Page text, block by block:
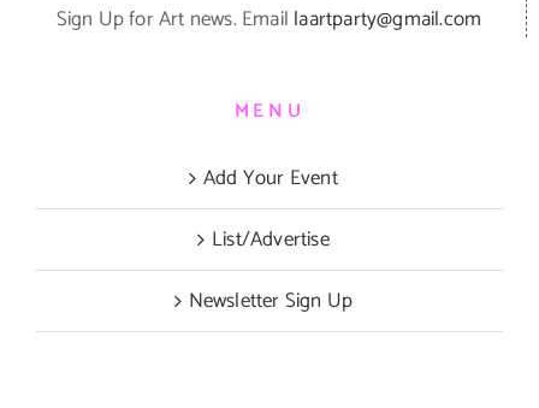
Sign Up for Art news. Email laartparty@gmail.com
MENU
Add Your Event
List/Advertise
Newsletter Sign Up